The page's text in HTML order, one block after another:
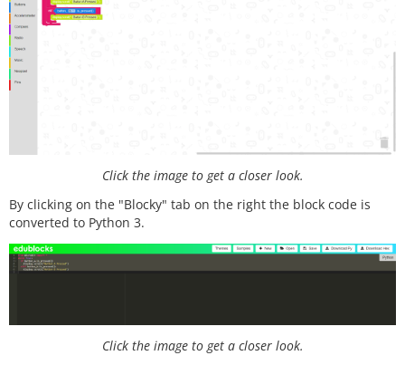
Click the image to get a closer look.
By clicking on the "Blocky" tab on the right the block code is
converted to Python 3.
Click the image to get a closer look.